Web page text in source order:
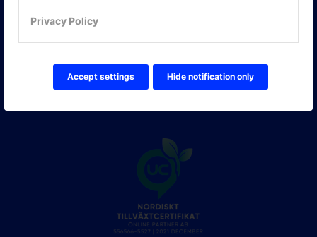
Privacy Policy
Accept settings Hide notification only
Twitter Online Partner Skola
Twitter Online Partner Företag